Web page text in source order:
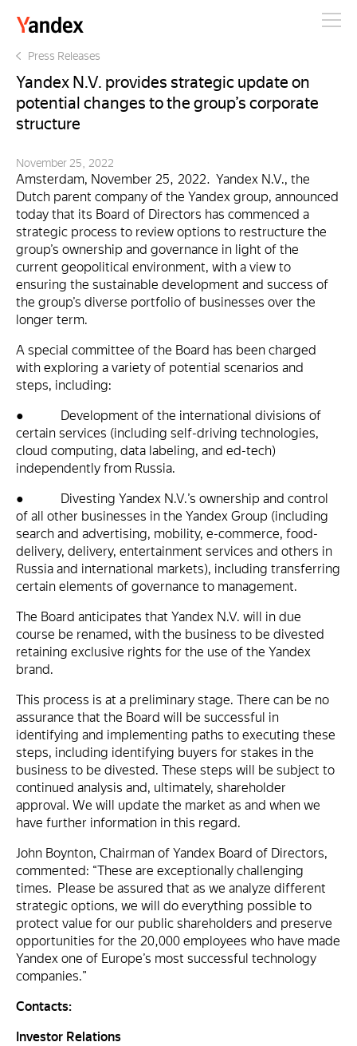
Press Releases
Yandex N.V. provides strategic update on
potential changes to the group’s corporate
structure
November 25, 2022
Amsterdam, November 25, 2022. Yandex N.V., the
Dutch parent company of the Yandex group, announced
today that its Board of Directors has commenced a
strategic process to review options to restructure the
group’s ownership and governance in light of the
current geopolitical environment, with a view to
ensuring the sustainable development and success of
the group’s diverse portfolio of businesses over the
longer term.
A special committee of the Board has been charged
with exploring a variety of potential scenarios and
steps, including:
● Development of the international divisions of
certain services (including self-driving technologies,
cloud computing, data labeling, and ed-tech)
independently from Russia.
● Divesting Yandex N.V.’s ownership and control
of all other businesses in the Yandex Group (including
search and advertising, mobility, e-commerce, food-
delivery, delivery, entertainment services and others in
Russia and international markets), including transferring
certain elements of governance to management.
The Board anticipates that Yandex N.V. will in due
course be renamed, with the business to be divested
retaining exclusive rights for the use of the Yandex
brand.
This process is at a preliminary stage. There can be no
assurance that the Board will be successful in
identifying and implementing paths to executing these
steps, including identifying buyers for stakes in the
business to be divested. These steps will be subject to
continued analysis and, ultimately, shareholder
approval. We will update the market as and when we
have further information in this regard.
John Boynton, Chairman of Yandex Board of Directors,
commented: “These are exceptionally challenging
times. Please be assured that as we analyze different
strategic options, we will do everything possible to
protect value for our public shareholders and preserve
opportunities for the 20,000 employees who have made
Yandex one of Europe’s most successful technology
companies.”
Contacts:
Investor Relations